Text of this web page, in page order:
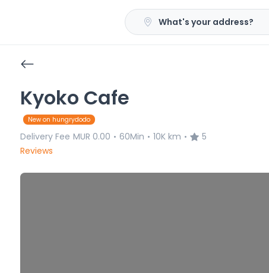
What's your address?
Kyoko Cafe
New on hungrydodo
Delivery Fee MUR 0.00 • 60Min • 10K km •
5
Reviews